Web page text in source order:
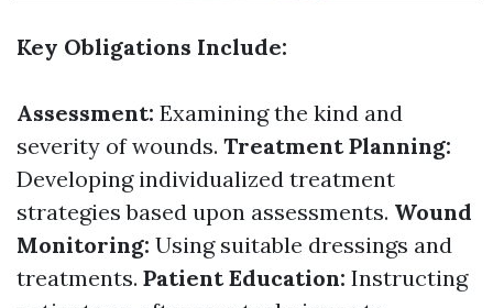
Key Obligations Include:
Assessment: Examining the kind and
severity of wounds. Treatment Planning:
Developing individualized treatment
strategies based upon assessments. Wound
Monitoring: Using suitable dressings and
treatments. Patient Education: Instructing